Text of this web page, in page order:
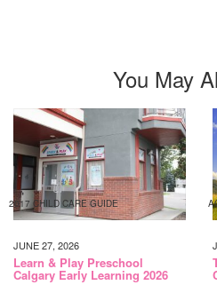
You May
2017 CHILD CARE GUIDE
JUNE 27, 2026
Learn & Play Preschool
Calgary Early Learning 2026